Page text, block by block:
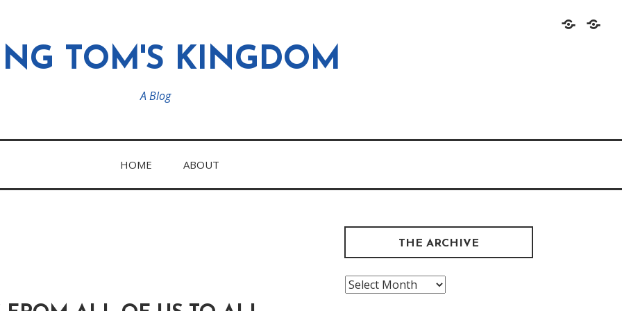
HomeAbout
TOM'S KINGDOM
A Blog
HOME ABOUT
THE ARCHIVE
The